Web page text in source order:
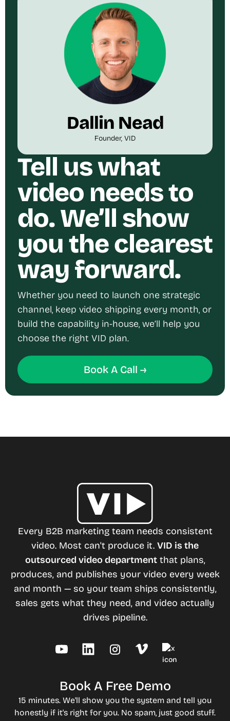
Dallin Nead
Founder, VID
Tell us what
video needs to
do. We’ll show
you the clearest
way forward.
Whether you need to launch one strategic
channel, keep video shipping every month, or
build the capability in-house, we’ll help you
choose the right VID plan.
Book A Call →
Every B2B marketing team needs consistent
video. Most can't produce it. VID is the
outsourced video departmentthat plans,
produces, and publishes your video every week
and month — so your team ships consistently,
sales gets what they need, and video actually
drives pipeline.
Book A Free Demo
15 minutes. We'll show you the system and tell you
honestly if it's right for you. No spam, just good stuff.